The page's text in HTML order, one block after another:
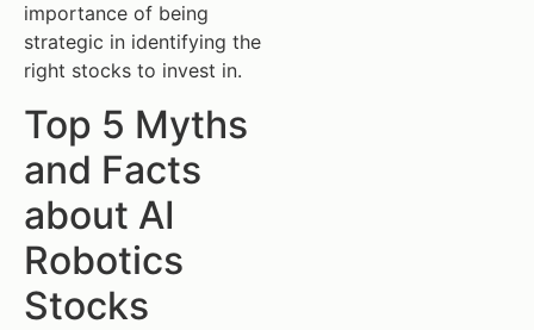
importance of being
strategic in identifying the
right stocks to invest in.
Top 5 Myths
and Facts
about AI
Robotics
Stocks